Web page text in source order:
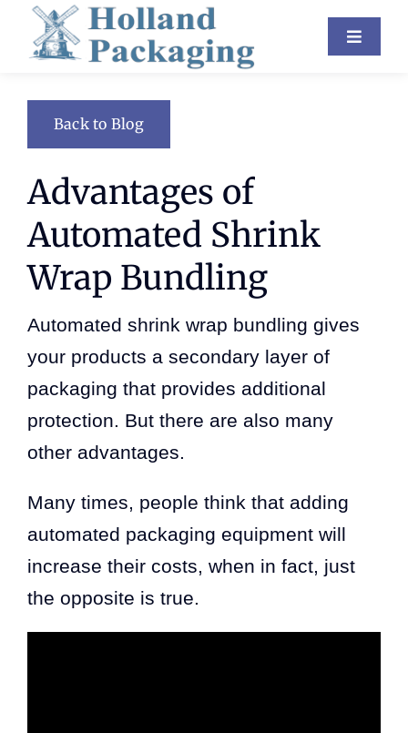
Skip
Toggle
Equipment
About Us
Resources
Contact
Blog
Back to Blog
Advantages of
Automated Shrink
Wrap Bundling
Automated shrink wrap bundling gives
your products a secondary layer of
packaging that provides additional
protection. But there are also many
other advantages.
Many times, people think that adding
automated packaging equipment will
increase their costs, when in fact, just
the opposite is true.